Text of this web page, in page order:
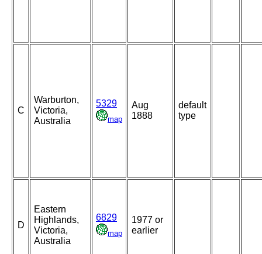
C
Warburton,
Victoria,
Australia
5329
map
Aug
1888
default
type
D
Eastern
Highlands,
Victoria,
Australia
6829
map
1977 or
earlier